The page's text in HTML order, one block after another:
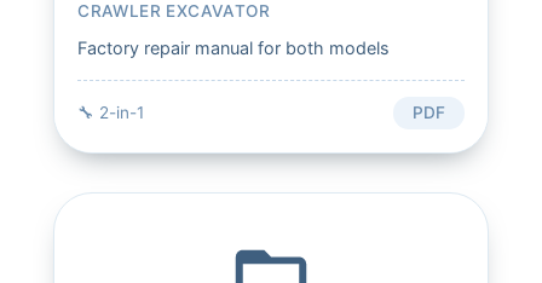
CRAWLER EXCAVATOR
Factory repair manual for both models
🔧 2-in-1 PDF